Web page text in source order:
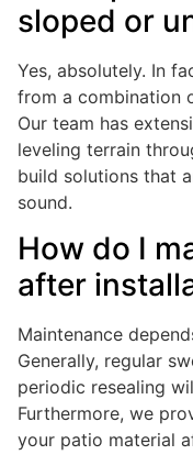
sloped or
Yes, absolutely. In
from a combination
Our team has
leveling terrain
build solutions that
sound.
How do I
after
Maintenance
Generally, regular
periodic resealing
Furthermore, we
your patio material